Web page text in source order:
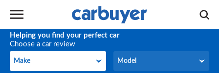
Helping you find your perfect car
Choose a car review
Make
Make Model
Model